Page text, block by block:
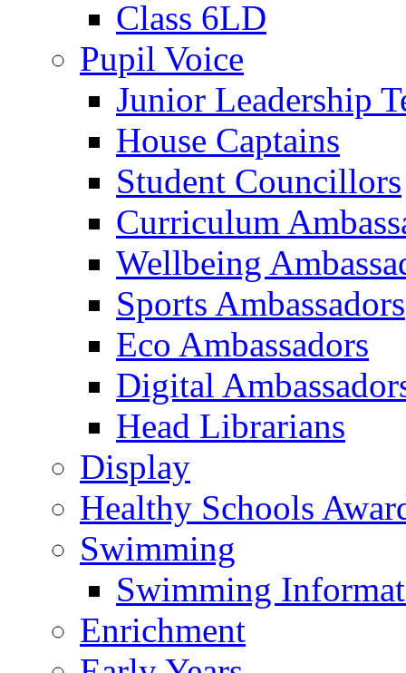
Class 6LD
Pupil Voice
Junior Leadership
House Captains
Student Councillors
Curriculum
Wellbeing
Sports Ambassadors
Eco Ambassadors
Digital
Head Librarians
Display
Healthy Schools
Swimming
Swimming
Enrichment